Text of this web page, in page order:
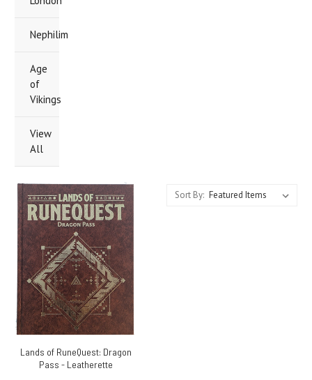
Nephilim
Age
of
Vikings
View
All
Sort By:
Lands of RuneQuest: Dragon
Pass - Leatherette